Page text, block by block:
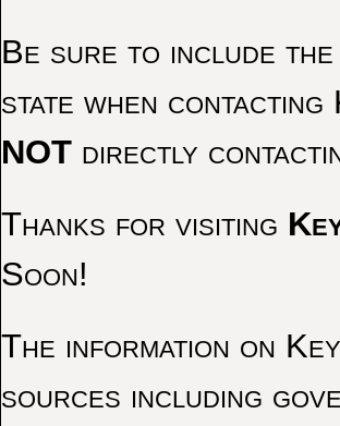
Be sure to include the
state when
NOTdirectly
Thanks for visiting
Soon!
The information on
sources including